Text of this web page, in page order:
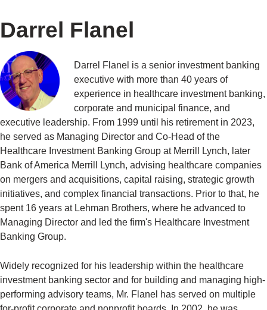
Darrel Flanel
Darrel Flanel is a senior investment banking
executive with more than 40 years of
experience in healthcare investment banking,
corporate and municipal finance, and
executive leadership. From 1999 until his retirement in 2023,
he served as Managing Director and Co-Head of the
Healthcare Investment Banking Group at Merrill Lynch, later
Bank of America Merrill Lynch, advising healthcare companies
on mergers and acquisitions, capital raising, strategic growth
initiatives, and complex financial transactions. Prior to that, he
spent 16 years at Lehman Brothers, where he advanced to
Managing Director and led the firm's Healthcare Investment
Banking Group.
Widely recognized for his leadership within the healthcare
investment banking sector and for building and managing high-
performing advisory teams, Mr. Flanel has served on multiple